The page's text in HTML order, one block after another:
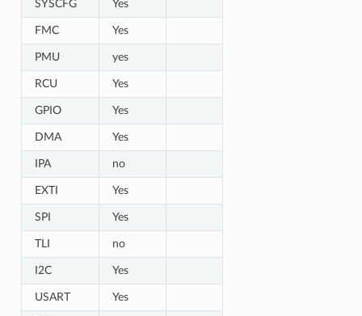
SYSCFG Yes
FMC Yes
PMU yes
RCU Yes
GPIO Yes
DMA Yes
IPA no
EXTI Yes
SPI Yes
TLI no
I2C Yes
USART Yes